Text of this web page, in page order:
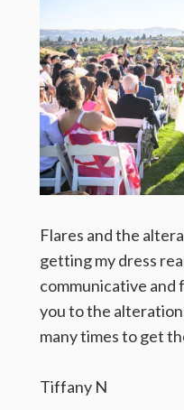
Flares and the
getting my dress
communicative and
you to the
many times to get
Tiffany N